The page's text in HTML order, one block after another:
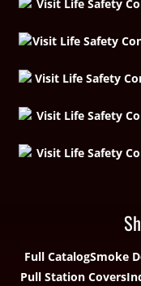
Full CatalogSmoke
Pull Station Covers